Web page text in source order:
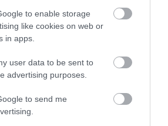
to enable storage
like cookies on web or
in apps.
user data to be sent to
advertising purposes.
to send me
but the overall health of the
by lifestyle, diet, exercise etc.
is lower than average (i.e. a minus
with a confidence rating of at least
Estimated Breeding Values